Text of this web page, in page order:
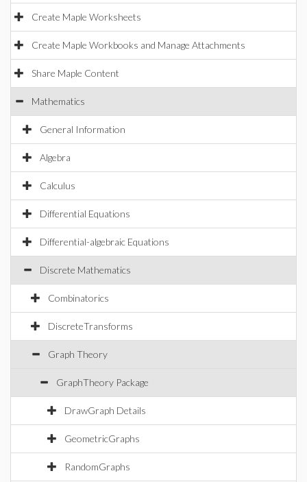
Create Maple Worksheets
Create Maple Workbooks and Manage Attachments
Share Maple Content
Mathematics
General Information
Algebra
Calculus
Differential Equations
Differential-algebraic Equations
Discrete Mathematics
Combinatorics
DiscreteTransforms
Graph Theory
GraphTheory Package
DrawGraph Details
GeometricGraphs
RandomGraphs